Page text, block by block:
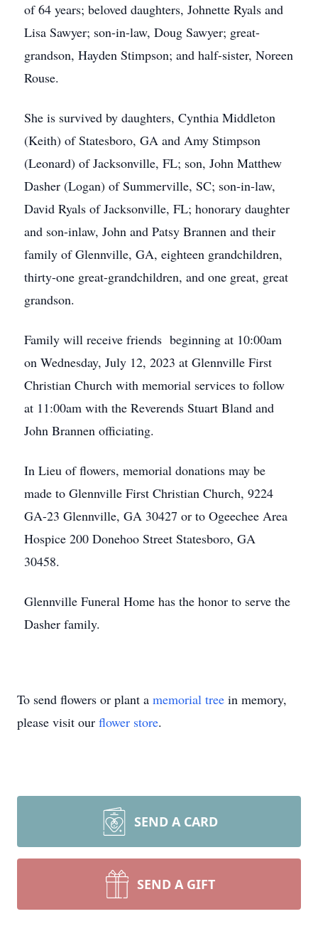
of 64 years; beloved daughters, Johnette Ryals and
Lisa Sawyer; son-in-law, Doug Sawyer; great-
grandson, Hayden Stimpson; and half-sister, Noreen
Rouse.
She is survived by daughters, Cynthia Middleton
(Keith) of Statesboro, GA and Amy Stimpson
(Leonard) of Jacksonville, FL; son, John Matthew
Dasher (Logan) of Summerville, SC; son-in-law,
David Ryals of Jacksonville, FL; honorary daughter
and son-inlaw, John and Patsy Brannen and their
family of Glennville, GA, eighteen grandchildren,
thirty-one great-grandchildren, and one great, great
grandson.
Family will receive friends beginning at 10:00am
on Wednesday, July 12, 2023 at Glennville First
Christian Church with memorial services to follow
at 11:00am with the Reverends Stuart Bland and
John Brannen officiating.
In Lieu of flowers, memorial donations may be
made to Glennville First Christian Church, 9224
GA-23 Glennville, GA 30427 or to Ogeechee Area
Hospice 200 Donehoo Street Statesboro, GA
30458.
Glennville Funeral Home has the honor to serve the
Dasher family.
To send flowers or plant a memorial tree in memory,
please visit our flower store.
SEND A CARD
SEND A GIFT